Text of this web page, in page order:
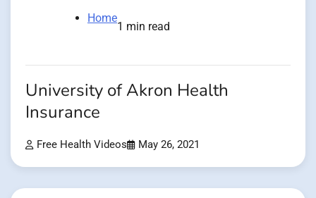
Home
1 min read
University of Akron Health
Insurance
Free Health Videos May 26, 2021